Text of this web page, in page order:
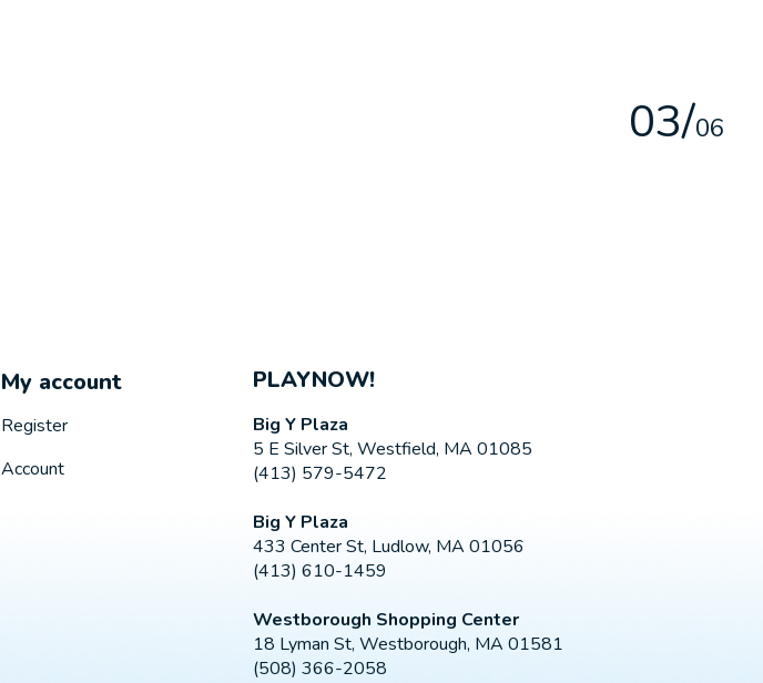
03/06
My account
Register
Account
PLAYNOW!
Big Y Plaza
5 E Silver St, Westfield, MA 01085
(413) 579-5472
Big Y Plaza
433 Center St, Ludlow, MA 01056
(413) 610-1459
Westborough Shopping Center
18 Lyman St, Westborough, MA 01581
(508) 366-2058